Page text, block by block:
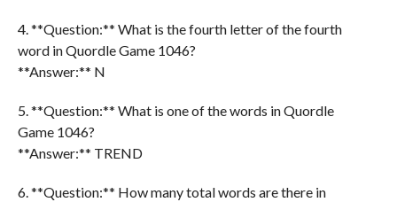
4. **Question:** What is the fourth letter of the fourth
word in Quordle Game 1046?
**Answer:** N
5. **Question:** What is one of the words in Quordle
Game 1046?
**Answer:** TREND
6. **Question:** How many total words are there in